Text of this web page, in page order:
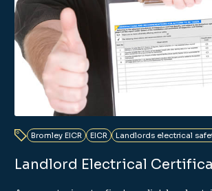
Bromley EICR EICR Landlords electrical
Landlord Electrical